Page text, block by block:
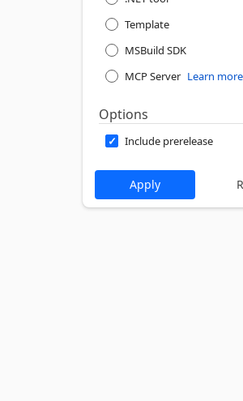
Template
MSBuild SDK
MCP Server Learn more
Options
Include prerelease